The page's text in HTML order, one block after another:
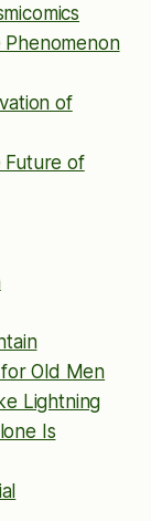
Phenomenon
of
Future of
Old Men
Lightning
Is